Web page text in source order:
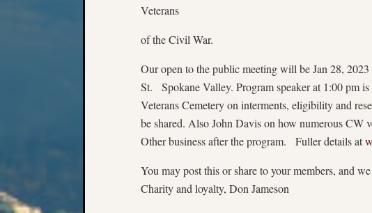
Veterans
of the Civil War.
Our open to the public meeting will be Jan 28,
St. Spokane Valley. Program speaker at 1:00 pm
Veterans Cemetery on interments, eligibility and
be shared. Also John Davis on how numerous CW
Other business after the program. Fuller details at
You may post this or share to your members, and
Charity and loyalty, Don Jameson